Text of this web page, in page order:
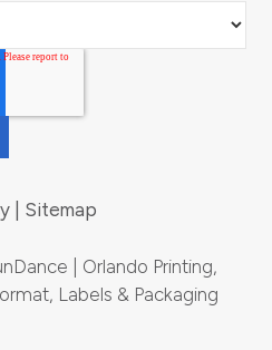
Sitemap
| Orlando Printing,
Labels & Packaging